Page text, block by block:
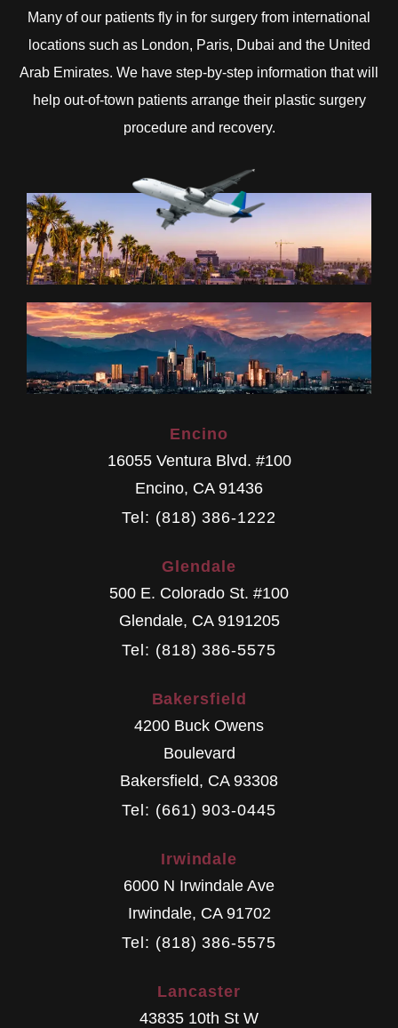
Many of our patients fly in for surgery from international
locations such as London, Paris, Dubai and the United
Arab Emirates. We have step-by-step information that will
help out-of-town patients arrange their plastic surgery
procedure and recovery.
Encino
16055 Ventura Blvd. #100
Encino, CA 91436
Tel: (818) 386-1222
Glendale
500 E. Colorado St. #100
Glendale, CA 9191205
Tel: (818) 386-5575
Bakersfield
4200 Buck Owens
Boulevard
Bakersfield, CA 93308
Tel: (661) 903-0445
Irwindale
6000 N Irwindale Ave
Irwindale, CA 91702
Tel: (818) 386-5575
Lancaster
43835 10th St W